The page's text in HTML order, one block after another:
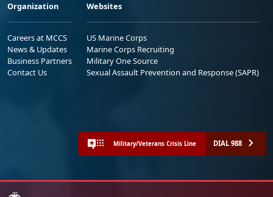
Organization
Careers at MCCS
News & Updates
Business Partners
Contact Us
Websites
US Marine Corps
Marine Corps Recruiting
Military One Source
Sexual Assault Prevention and Response (SAPR)
Military/Veterans Crisis Line DIAL 988